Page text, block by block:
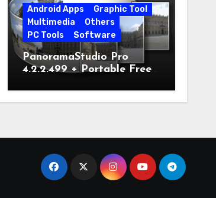
Android Apps
Graphic Tool
Multimedia
Others
PC Tools
Software
PanoramaStudio Pro
4.2.2.499 + Portable Free